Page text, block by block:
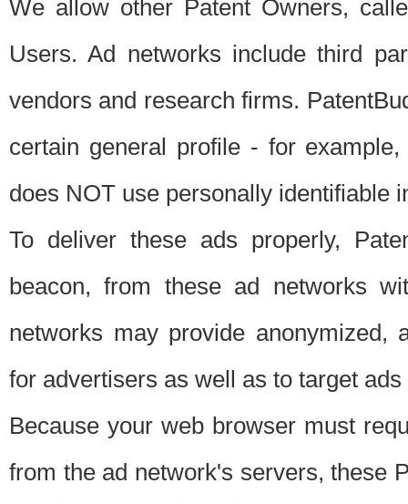
We allow other Patent Owners,
Users. Ad networks include third
vendors and research firms.
certain general profile - for
does NOT use personally identifiable
To deliver these ads properly,
beacon, from these ad networks
networks may provide anonymized,
for advertisers as well as to target
Because your web browser must
from the ad network's servers, these